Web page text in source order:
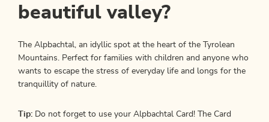
beautiful valley?
The Alpbachtal, an idyllic spot at the heart of the Tyrolean
Mountains. Perfect for families with children and anyone who
wants to escape the stress of everyday life and longs for the
tranquillity of nature.
Tip: Do not forget to use your Alpbachtal Card! The Card